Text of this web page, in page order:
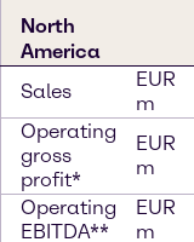
North
America
Sales
EUR
m
Operating
gross
profit*
EUR
m
Operating
EBITDA**
EUR
m